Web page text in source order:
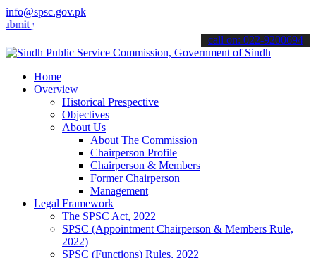
info@spsc.gov.pk
applications online & stay informed about the latest SPSC
call on: 022-9200694
Home
Overview
Historical Prespective
Objectives
About Us
About The Commission
Chairperson Profile
Chairperson & Members
Former Chairperson
Management
Legal Framework
The SPSC Act, 2022
SPSC (Appointment Chairperson & Members Rule,
2022)
SPSC (Functions) Rules, 2022